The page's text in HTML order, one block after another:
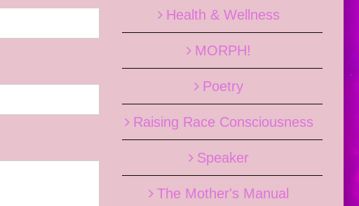
Health & Wellness
MORPH!
Poetry
Raising Race Consciousness
Speaker
The Mother's Manual